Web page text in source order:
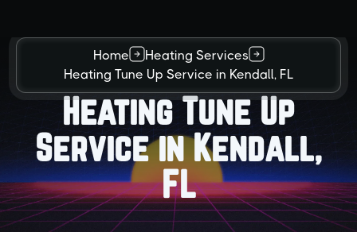
Home
Heating Services
Heating Tune Up Service in Kendall, FL
Heating Tune Up
Service in Kendall,
FL